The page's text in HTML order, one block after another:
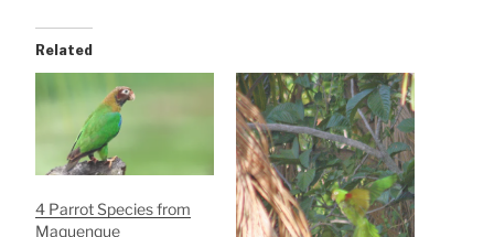
Related
4 Parrot Species from
Maquenque